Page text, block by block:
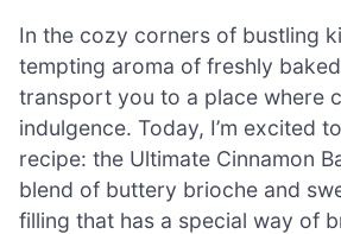
In the cozy corners of bustling
tempting aroma of freshly
transport you to a place where
indulgence. Today, I’m excited
recipe: the Ultimate Cinnamon
blend of buttery brioche and
filling that has a special way of